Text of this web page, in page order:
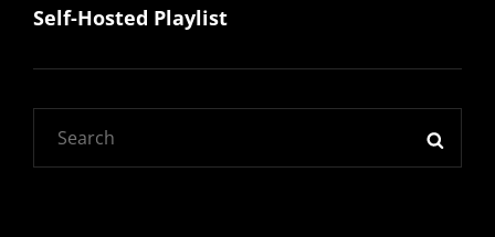
navigation
Post
Self-Hosted Playlist